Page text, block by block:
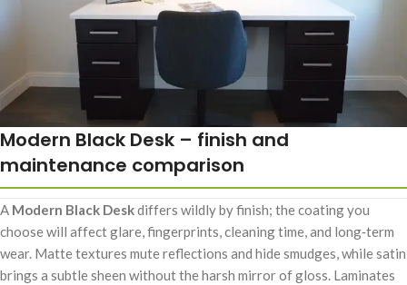
Modern Black Desk – finish and
maintenance comparison
A Modern Black Deskdiffers wildly by finish; the coating you
choose will affect glare, fingerprints, cleaning time, and long‑term
wear. Matte textures mute reflections and hide smudges, while satin
brings a subtle sheen without the harsh mirror of gloss. Laminates